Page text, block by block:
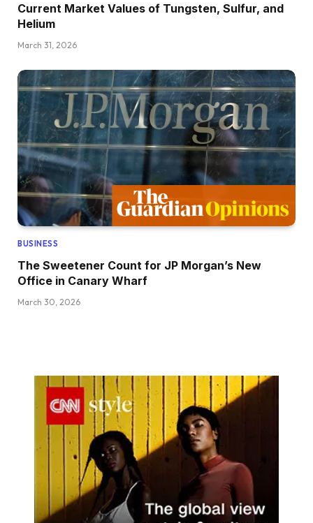
Current Market Values of Tungsten, Sulfur, and
Helium
March 31, 2026
BUSINESS
The Sweetener Count for JP Morgan’s New
Office in Canary Wharf
March 30, 2026